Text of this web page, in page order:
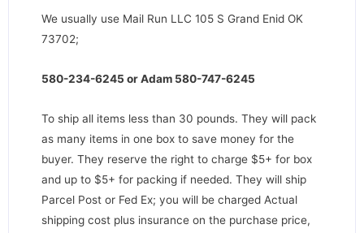
We usually use Mail Run LLC 105 S Grand Enid OK
73702;
580-234-6245 or Adam 580-747-6245
To ship all items less than 30 pounds. They will pack
as many items in one box to save money for the
buyer. They reserve the right to charge $5+ for box
and up to $5+ for packing if needed. They will ship
Parcel Post or Fed Ex; you will be charged Actual
shipping cost plus insurance on the purchase price,